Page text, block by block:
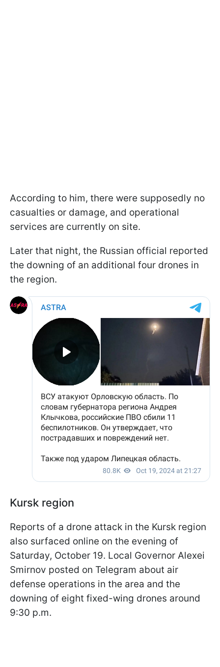
According to him, there were supposedly no
casualties or damage, and operational
services are currently on site.
Later that night, the Russian official reported
the downing of an additional four drones in
the region.
Kursk region
Reports of a drone attack in the Kursk region
also surfaced online on the evening of
Saturday, October 19. Local Governor Alexei
Smirnov posted on Telegram about air
defense operations in the area and the
downing of eight fixed-wing drones around
9:30 p.m.